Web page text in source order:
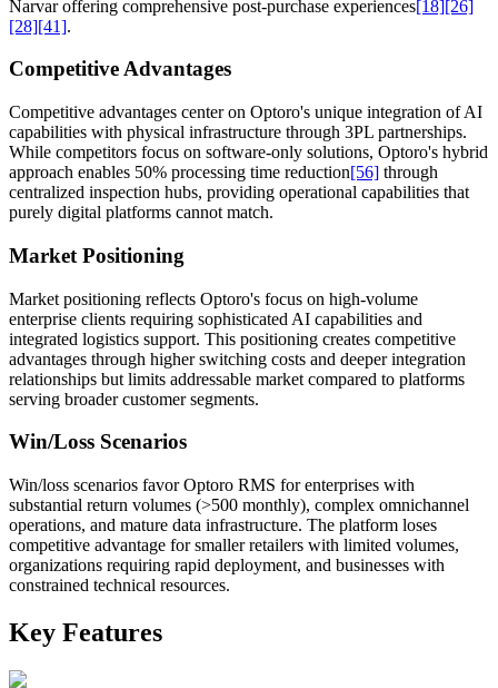
Narvar offering comprehensive post-purchase experiences[18] [26]
[28][41].
Competitive Advantages
Competitive advantages center on Optoro's unique integration of AI
capabilities with physical infrastructure through 3PL partnerships.
While competitors focus on software-only solutions, Optoro's hybrid
approach enables 50% processing time reduction[56] through
centralized inspection hubs, providing operational capabilities that
purely digital platforms cannot match.
Market Positioning
Market positioning reflects Optoro's focus on high-volume
enterprise clients requiring sophisticated AI capabilities and
integrated logistics support. This positioning creates competitive
advantages through higher switching costs and deeper integration
relationships but limits addressable market compared to platforms
serving broader customer segments.
Win/Loss Scenarios
Win/loss scenarios favor Optoro RMS for enterprises with
substantial return volumes (>500 monthly), complex omnichannel
operations, and mature data infrastructure. The platform loses
competitive advantage for smaller retailers with limited volumes,
organizations requiring rapid deployment, and businesses with
constrained technical resources.
Key Features